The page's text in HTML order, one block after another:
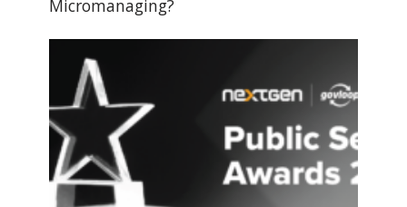
Micromanaging?